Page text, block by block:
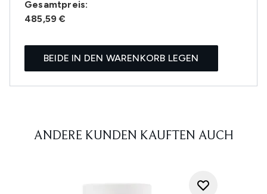
Gesamtpreis:
485,59 €
BEIDE IN DEN WARENKORB LEGEN
ANDERE KUNDEN KAUFTEN AUCH